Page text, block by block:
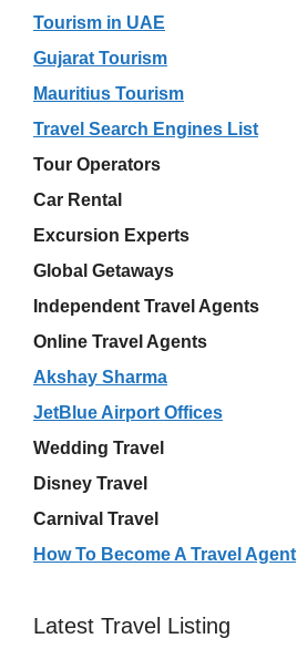
Tourism in UAE
Gujarat Tourism
Mauritius Tourism
Travel Search Engines List
Tour Operators
Car Rental
Excursion Experts
Global Getaways
Independent Travel Agents
Online Travel Agents
Akshay Sharma
JetBlue Airport Offices
Wedding Travel
Disney Travel
Carnival Travel
How To Become A Travel Agent
Latest Travel Listing